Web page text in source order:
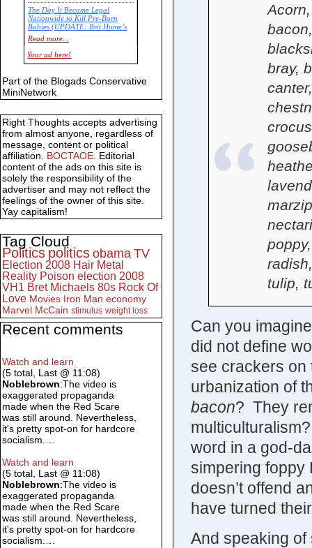
bray,
tulip,
Can you
did not define
see crackers on
urbanization of
bacon? They
word in a god-
simpering foppy
doesn’t offend
have turned
And speaking of
The Day It Became Legal
Nationwide to Kill Pre-Born
Babies (UPDATE: Brit Hume’s
Commentary)
Economic Statistics for 22 Jan
14
Read more...
Your ad here!
Part of the Blogads Conservative
MiniNetwork
Right Thoughts accepts advertising
from almost anyone, regardless of
message, content or political
affiliation. BOCTAOE. Editorial
content of the ads on this site is
solely the responsibility of the
advertiser and may not reflect the
feelings of the owner of this site.
Yay capitalism!
Tag Cloud
Politics politics obama TV
Election 2008 Hair Metal
Reality Poison election 2008
VH1 Bret Michaels 80s Rock Of
Love Movies Iron Man economy
Marvel McCain stimulus weight loss
Recent comments
Watch and learn
(5 total, Last @ 11:08)
Noblebrown:The video is
exaggerated propaganda
made when the Red Scare
was still around. Nevertheless,
it's pretty spot-on for hardcore
socialism.…
Watch and learn
(5 total, Last @ 11:08)
Noblebrown:The video is
exaggerated propaganda
made when the Red Scare
was still around. Nevertheless,
it's pretty spot-on for hardcore
socialism.…